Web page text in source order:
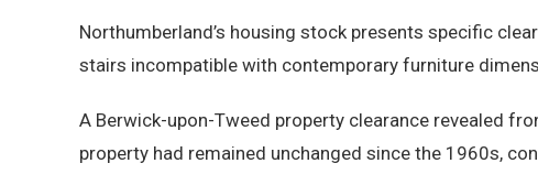
Northumberland’s housing stock presents specific
stairs incompatible with contemporary furniture
A Berwick-upon-Tweed property clearance revealed
property had remained unchanged since the 1960s,